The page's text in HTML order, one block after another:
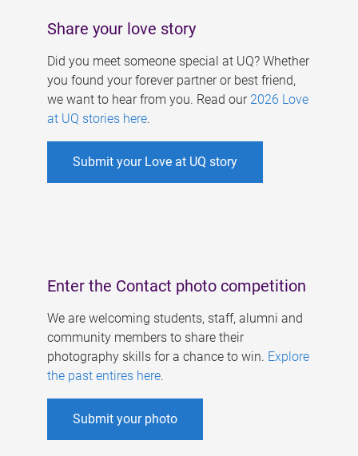
Share your love story
Did you meet someone special at UQ? Whether
you found your forever partner or best friend,
we want to hear from you. Read our 2026 Love
at UQ stories here.
Submit your Love at UQ story
Enter the Contact photo competition
We are welcoming students, staff, alumni and
community members to share their
photography skills for a chance to win. Explore
the past entires here.
Submit your photo